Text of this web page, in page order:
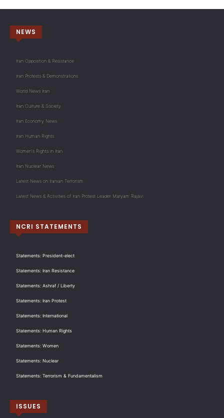
NEWS
Iran Opposition & Resistance
Iran Protests & Demonstrations
World News Iran
Iran Culture & Society
Iran Economy News
Iran Human Rights
Women's Rights in Iran
Iran Nuclear News
Latest News on Iranian Terrorism
Latest News & Activities of Iran Protest Leader Maryam Rajavi
NCRI STATEMENTS
Statements: President-elect
Statements: Iran Resistance
Statements: Ashraf / Liberty
Statements: Iran Protest
Statements: International
Statements: Human Rights
Statements: Women
Statements: Nuclear
Statements: Terrorism & Fundamentalism
ISSUES